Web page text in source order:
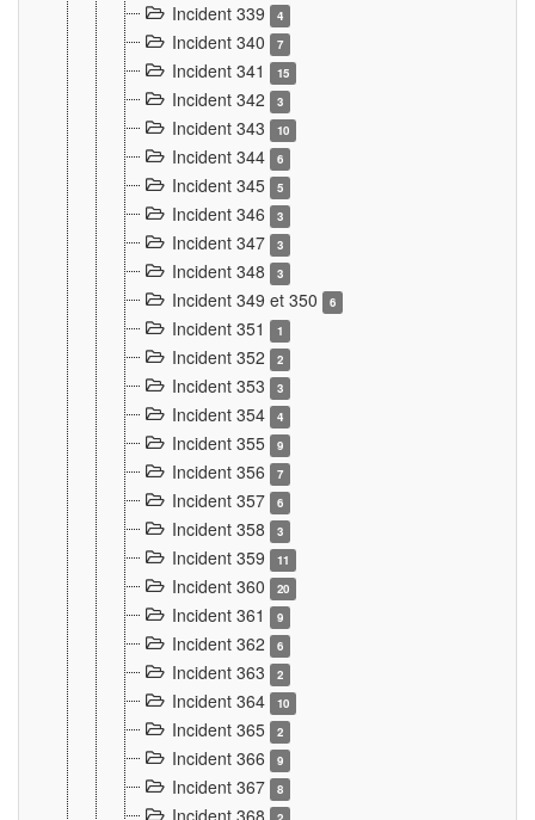
Incident 339 4
Incident 340 7
Incident 341 15
Incident 342 3
Incident 343 10
Incident 344 6
Incident 345 5
Incident 346 3
Incident 347 3
Incident 348 3
Incident 349 et 350 6
Incident 351 1
Incident 352 2
Incident 353 3
Incident 354 4
Incident 355 9
Incident 356 7
Incident 357 6
Incident 358 3
Incident 359 11
Incident 360 20
Incident 361 9
Incident 362 6
Incident 363 2
Incident 364 10
Incident 365 2
Incident 366 9
Incident 367 8
Incident 368